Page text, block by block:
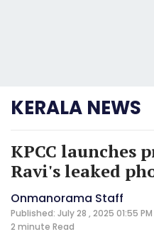
KERALA NEWS
KPCC launches
Ravi's leaked
Onmanorama Staff
Published: July 28 , 2025 01:55 PM
2 minute Read